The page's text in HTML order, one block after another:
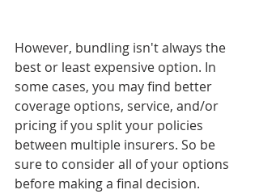
However, bundling isn't always the
best or least expensive option. In
some cases, you may find better
coverage options, service, and/or
pricing if you split your policies
between multiple insurers. So be
sure to consider all of your options
before making a final decision.